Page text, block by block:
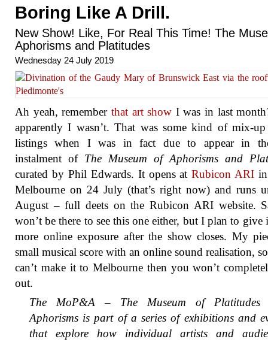
Boring Like A Drill.
New Show! Like, For Real This Time! The
Aphorisms and Platitudes
Wednesday 24 July 2019
Ah yeah, remember that art show I was in last
apparently I wasn’t. That was some kind of mix-
listings when I was in fact due to appear in
instalment of The Museum of Aphorisms and
curated by Phil Edwards. It opens atRubicon ARI
Melbourne on 24 July (that’s right now) and runs
August – full deets on the Rubicon ARI website.
won’t be there to see this one either, but I plan to give
more online exposure after the show closes. My
small musical score with an online sound realisation,
can’t make it to Melbourne then you won’t
out.
The MoP&A – The Museum of Platitudes
Aphorisms is part of a series of exhibitions and
that explore how individual artists and